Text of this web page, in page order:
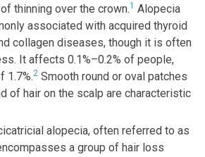
thinning over the crown.1 Alopecia
associated with acquired thyroid
collagen diseases, though it is often
It affects 0.1%–0.2% of people,
1.7%.2 Smooth round or oval patches
of hair on the scalp are characteristic
alopecia, often referred to as
a group of hair loss